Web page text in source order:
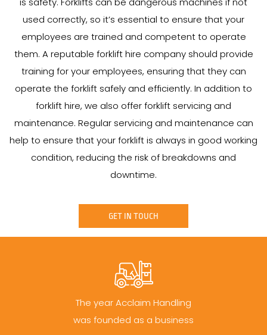
used correctly, so it’s essential to ensure that your
employees are trained and competent to operate
them. A reputable forklift hire company should provide
training for your employees, ensuring that they can
operate the forklift safely and efficiently. In addition to
forklift hire, we also offer forklift servicing and
maintenance. Regular servicing and maintenance can
help to ensure that your forklift is always in good working
condition, reducing the risk of breakdowns and
downtime.
GET IN TOUCH
The year Acclaim Handling
was founded as a business